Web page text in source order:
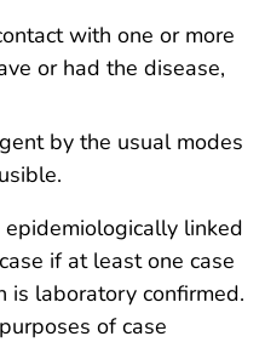
with one or more
or had the disease,
by the usual modes
linked
if at least one case
is laboratory confirmed.
of case